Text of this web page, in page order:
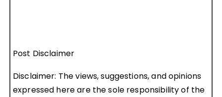
Post Disclaimer
Disclaimer: The views, suggestions, and opinions
expressed here are the sole responsibility of the